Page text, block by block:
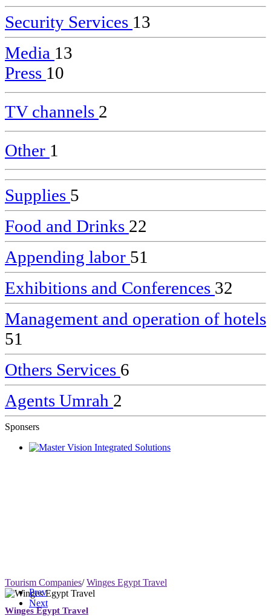
Security Services 13
Media 13
Press 10
TV channels 2
Other 1
Supplies 5
Food and Drinks 22
Appending labor 51
Exhibitions and Conferences 32
Management and operation of hotels
51
Others Services 6
Agents Umrah 2
Sponsers
Prev
Next
Tourism Companies/Winges Egypt Travel
Winges Egypt Travel